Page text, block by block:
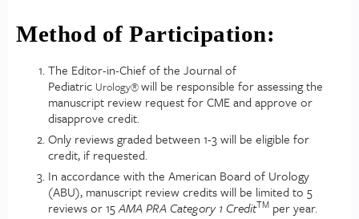
Method of Participation:
The Editor-in-Chief of the Journal of
Pediatric Urology®will be responsible for assessing the
manuscript review request for CME and approve or
disapprove credit.
Only reviews graded between 1-3 will be eligible for
credit, if requested.
In accordance with the American Board of Urology
(ABU), manuscript review credits will be limited to 5
reviews or 15AMA PRA Category 1 CreditTM per year.